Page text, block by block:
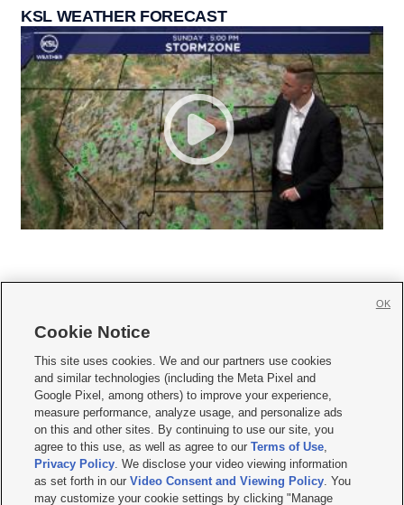
KSL WEATHER FORECAST
     
Mobile Apps| Newsletter|Advertise|Contact Us|Careers with KSL.com
Terms of use Privacy Statement| Video Consent Viewing Policy
Do Not Sell or Share My Data|EEO Public File Report| KSL-TV FCC Public File
KSL FM Radio FCC Public File|KSL AM Radio FCC Public File |FCC Applications
Closed Captioning Assistance
© 2026KSL Media| KSL Broadcasting Salt Lake City UT | Site hosted & managed
Cookie Notice
This site uses cookies. We and our partners use cookies
and similar technologies (including the Meta Pixel and
Google Pixel, among others) to improve your experience,
measure performance, analyze usage, and personalize ads
on this and other sites. By continuing to use our site, you
agree to this use, as well as agree to ourTerms of Use,
Privacy Policy. We disclose your video viewing information
as set forth in ourVideo Consent and Viewing Policy. You
may customize your cookie settings by clicking "Manage
OK